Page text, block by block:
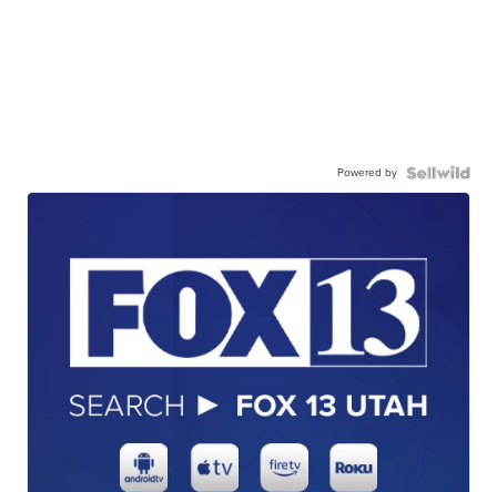
Powered by